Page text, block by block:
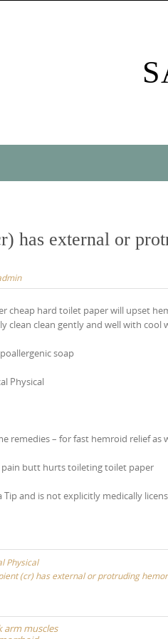
has external or
cheap hard toilet paper will upset
clean clean gently and well with cool
soap
Physical
remedies – for fast hemroid relief as
butt hurts toileting toilet paper
and is not explicitly medically
Physical
(cr) has external or protruding
arm muscles